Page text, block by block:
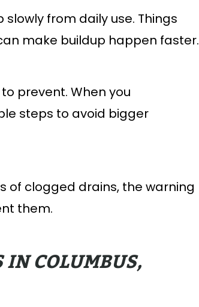
from daily use. Things
make buildup happen faster.
prevent. When you
steps to avoid bigger
of clogged drains, the warning
them.
IN COLUMBUS,